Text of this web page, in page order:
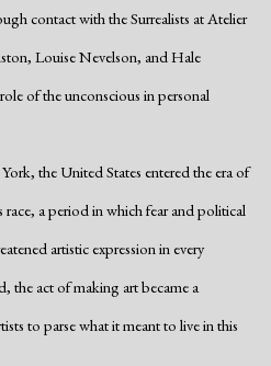
contact with the Surrealists at Atelier
Louise Nevelson, and Hale
of the unconscious in personal
the United States entered the era of
a period in which fear and political
artistic expression in every
the act of making art became a
to parse what it meant to live in this